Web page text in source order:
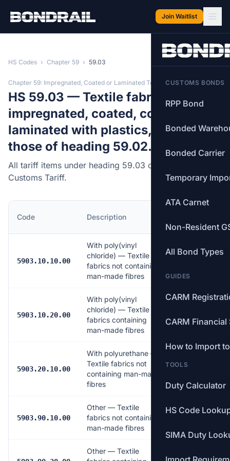
Join Waitlist
CUSTOMS BONDS
RPP Bond
Bonded
Bonded Carrier
Temporary
ATA Carnet
Non-Resident
All Bond Types
GUIDES
CARM
CARM Financial
How to Import
TOOLS
Duty Calculator
HS Code
SIMA Duty
HS Codes › Chapter 59 › 59.03
Chapter 59: Impregnated, Coated or Laminated Textiles
HS 59.03 — Textile fabrics
impregnated, coated, covered or
laminated with plastics, other than
those of heading 59.02.
All tariff items under heading 59.03 of the Canadian
Customs Tariff.
Code Description
Rate
5903.10.10.00
With poly(vinyl
chloride) — Textile
fabrics not containing
man-made fibres
5903.10.20.00
With poly(vinyl
chloride) — Textile
fabrics containing
man-made fibres
5903.20.10.00
With polyurethane —
Textile fabrics not
containing man-made
fibres
Free
5903.90.10.00
Other — Textile
fabrics not containing
man-made fibres
Other — Textile